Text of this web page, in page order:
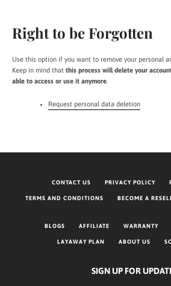
Right to be Forgotten
Use this option if you want to remove your personal
Keep in mind that this process will delete your
able to access or use it anymore
Request personal data deletion
CONTACT US PRIVACY POLICY
TERMS AND CONDITIONS BECOME A
BLOGS AFFILIATE WARRANTY
LAYAWAY PLAN ABOUT US
SIGN UP FOR